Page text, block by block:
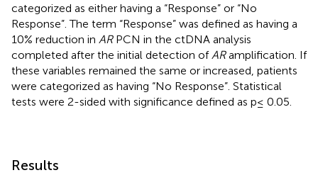
categorized as either having a “Response” or “No
Response”. The term “Response” was defined as having a
10% reduction in ARPCN in the ctDNA analysis
completed after the initial detection of ARamplification. If
these variables remained the same or increased, patients
were categorized as having “No Response”. Statistical
tests were 2-sided with significance defined as p≤ 0.05.
Results